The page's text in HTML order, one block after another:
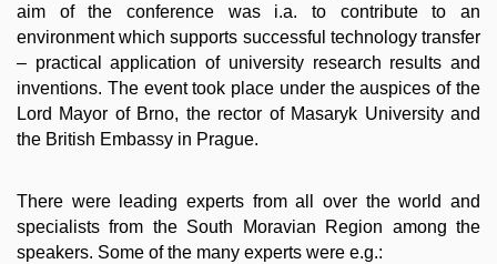
aim of the conference was i.a. to contribute to an
environment which supports successful technology transfer
– practical application of university research results and
inventions. The event took place under the auspices of the
Lord Mayor of Brno, the rector of Masaryk University and
the British Embassy in Prague.
There were leading experts from all over the world and
specialists from the South Moravian Region among the
speakers. Some of the many experts were e.g.: